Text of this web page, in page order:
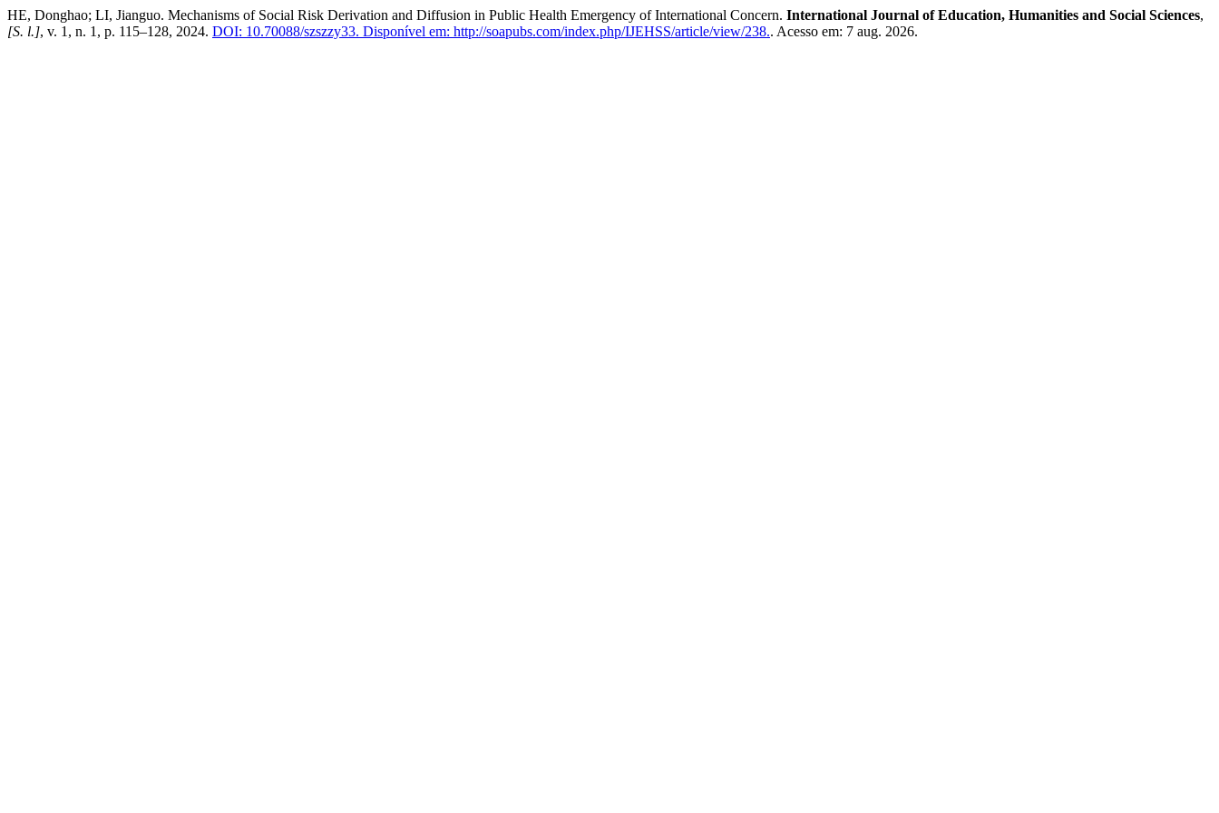
HE, Donghao; LI, Jianguo. Mechanisms of Social Risk Derivation and Diffusion in Public Health Emergency of International Concern. International Journal of Education, Humanities and Social Sciences,
[S. l.], v. 1, n. 1, p. 115–128, 2024. DOI: 10.70088/szszzy33. Disponível em: http://soapubs.com/index.php/IJEHSS/article/view/238.. Acesso em: 7 aug. 2026.